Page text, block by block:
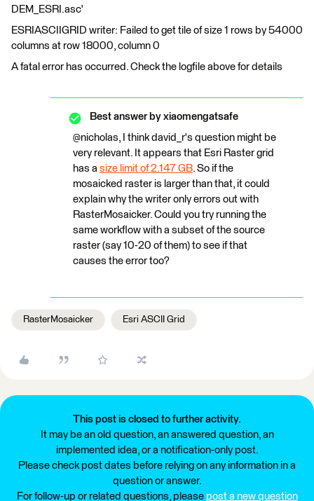
DEM_ESRI.asc'
ESRIASCIIGRID writer: Failed to get tile of size 1 rows by 54000
columns at row 18000, column 0
A fatal error has occurred. Check the logfile above for details
Best answer by xiaomengatsafe
@nicholas, I think david_r's question might be
very relevant. It appears that Esri Raster grid
has a size limit of 2.147 GB. So if the
mosaicked raster is larger than that, it could
explain why the writer only errors out with
RasterMosaicker. Could you try running the
same workflow with a subset of the source
raster (say 10-20 of them) to see if that
causes the error too?
RasterMosaicker Esri ASCII Grid
This post is closed to further activity.
It may be an old question, an answered question, an
implemented idea, or a notification-only post.
Please check post dates before relying on any information in a
question or answer.
For follow-up or related questions, please post a new question